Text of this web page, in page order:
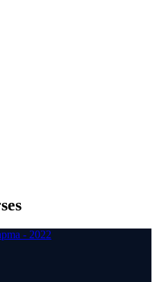
- 2022